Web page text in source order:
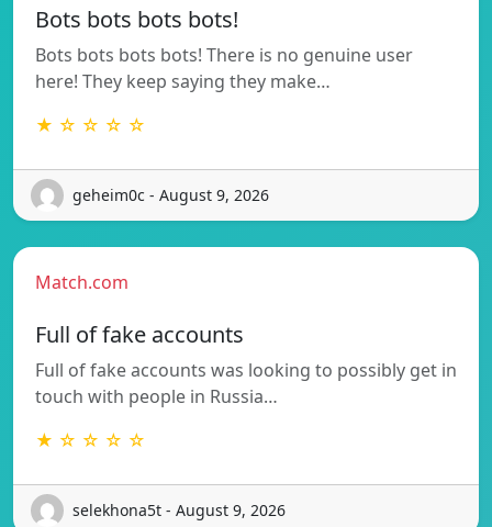
Bots bots bots bots!
Bots bots bots bots! There is no genuine user
here! They keep saying they make…
★ ☆ ☆ ☆ ☆
geheim0c - August 9, 2026
Match.com
Full of fake accounts
Full of fake accounts was looking to possibly get in
touch with people in Russia…
★ ☆ ☆ ☆ ☆
selekhona5t - August 9, 2026